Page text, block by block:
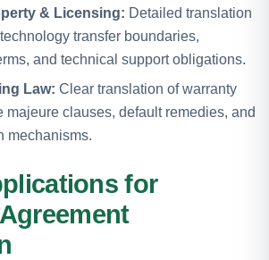
& Licensing: Detailed translation
transfer boundaries,
and technical support obligations.
Law: Clear translation of warranty
majeure clauses, default remedies, and
mechanisms.
for